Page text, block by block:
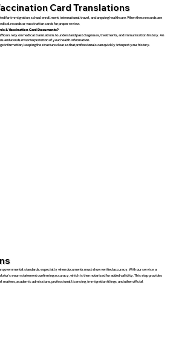
Card Translations
for immigration, school enrollment, international travel, and ongoing healthcare. When these records are
records or vaccination cards for proper review.
& Vaccination Card Documents?
rely on medical translations to understand past diagnoses, treatments, and immunization history. An
and avoids misinterpretation of your health information.
information, keeping the structure clear so that professionals can quickly interpret your history.
standards, especially when documents must show verified accuracy. With our service, a
sworn statement confirming accuracy, which is then notarized for added validity. This step provides
matters, academic admissions, professional licensing, immigration filings, and other official